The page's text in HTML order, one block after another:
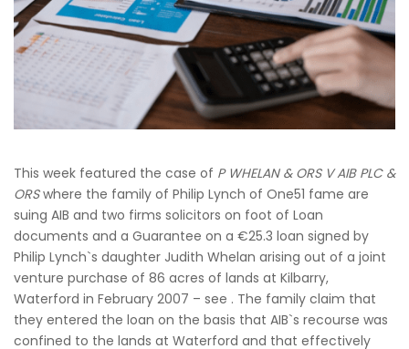
This week featured the case of P WHELAN & ORS V AIB PLC &
ORSwhere the family of Philip Lynch of One51 fame are
suing AIB and two firms solicitors on foot of Loan
documents and a Guarantee on a €25.3 loan signed by
Philip Lynch`s daughter Judith Whelan arising out of a joint
venture purchase of 86 acres of lands at Kilbarry,
Waterford in February 2007 – see . The family claim that
they entered the loan on the basis that AIB`s recourse was
confined to the lands at Waterford and that effectively